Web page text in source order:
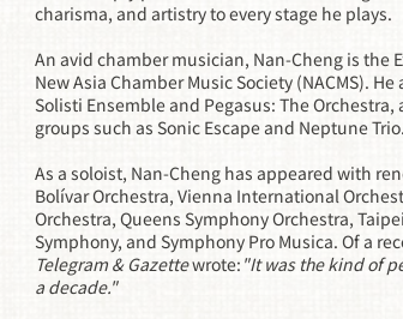
charisma, and artistry to every stage he plays.
An avid chamber musician, Nan-Cheng is the
New Asia Chamber Music Society (NACMS).
Solisti Ensemble and Pegasus: The
groups such as Sonic Escape and Neptune Trio.
As a soloist, Nan-Cheng has appeared with
Bolívar Orchestra, Vienna International
Orchestra, Queens Symphony Orchestra,
Symphony, and Symphony Pro Musica. Of a
Telegram & Gazettewrote: "It was the kind of
a decade."